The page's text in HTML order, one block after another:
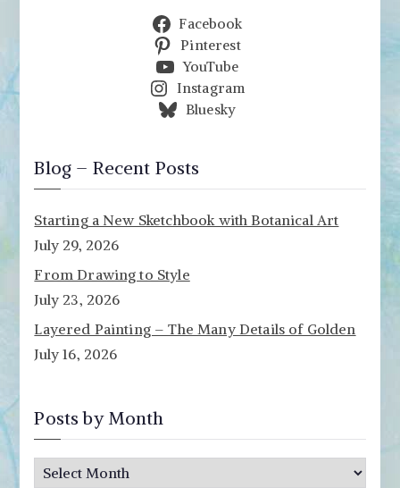
Facebook
Pinterest
YouTube
Instagram
Bluesky
Blog – Recent Posts
Starting a New Sketchbook with Botanical Art
July 29, 2026
From Drawing to Style
July 23, 2026
Layered Painting – The Many Details of Golden
July 16, 2026
Posts by Month